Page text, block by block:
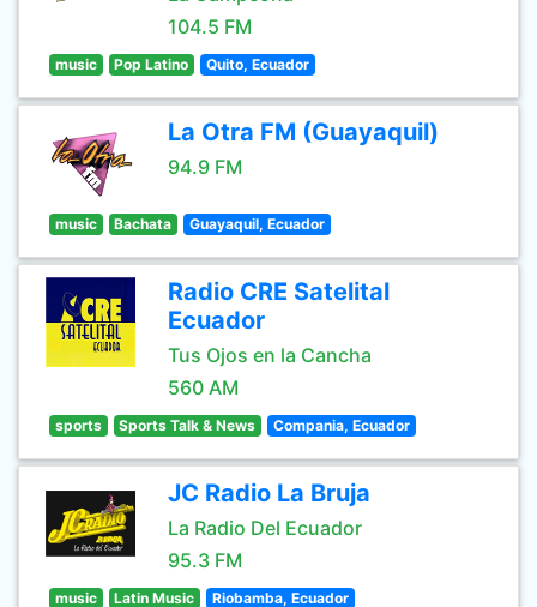
104.5 FM
music Pop Latino Quito, Ecuador
La Otra FM (Guayaquil)
94.9 FM
music Bachata Guayaquil, Ecuador
Radio CRE Satelital
Ecuador
Tus Ojos en la Cancha
560 AM
sports Sports Talk & News Compania, Ecuador
JC Radio La Bruja
La Radio Del Ecuador
95.3 FM
music Latin Music Riobamba, Ecuador